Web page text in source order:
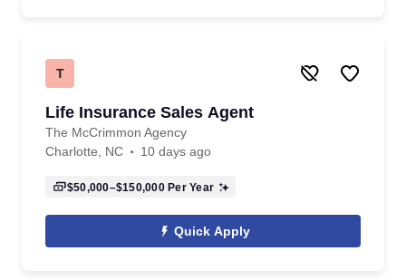
T
Life Insurance Sales Agent
The McCrimmon Agency
Charlotte, NC
10 days ago
$50,000–$150,000Per Year
Quick Apply